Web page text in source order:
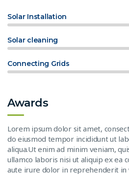
Solar Installation
Solar cleaning
Connecting Grids
Awards
Lorem ipsum dolor sit amet,
do eiusmod tempor incididunt ut
aliqua.Ut enim ad minim veniam,
ullamco laboris nisi ut aliquip ex ea
aute irure dolor in reprehenderit in